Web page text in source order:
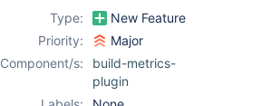
Type:
New Feature
Priority:
Major
Component/s:
build-metrics-
plugin